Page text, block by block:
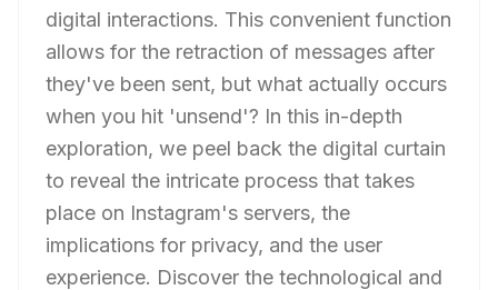
digital interactions. This convenient function
allows for the retraction of messages after
they've been sent, but what actually occurs
when you hit 'unsend'? In this in-depth
exploration, we peel back the digital curtain
to reveal the intricate process that takes
place on Instagram's servers, the
implications for privacy, and the user
experience. Discover the technological and